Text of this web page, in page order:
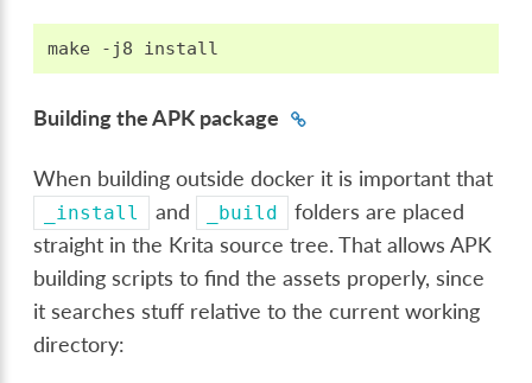
make -j8
Building the APK package
When building outside docker it is important that
_install and _build
folders are placed
straight in the Krita source tree. That allows APK
building scripts to find the assets properly, since
it searches stuff relative to the current working
directory: